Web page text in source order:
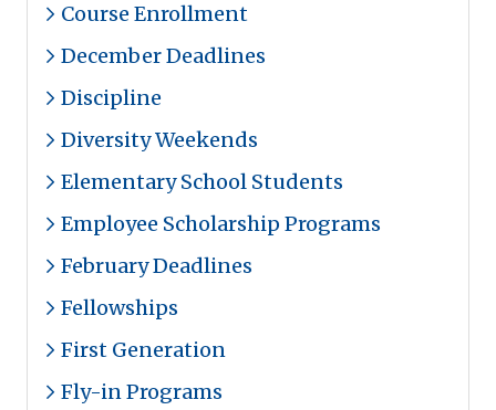
Course Enrollment
December Deadlines
Discipline
Diversity Weekends
Elementary School Students
Employee Scholarship Programs
February Deadlines
Fellowships
First Generation
Fly-in Programs